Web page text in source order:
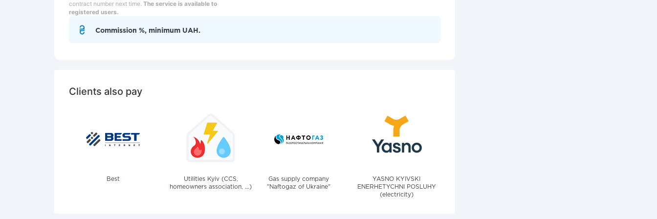
contract number next time. The service is available to
registered users.
Commission %, minimum UAH.
Clients also pay
Best
Utilities Kyiv (CCS,
homeowners association, ...)
Gas supply company
"Naftogaz of Ukraine"
YASNO KYIVSKI
ENERHETYCHNI POSLUHY
(electricity)